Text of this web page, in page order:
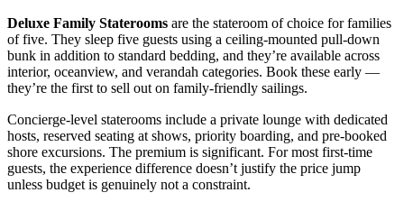
Deluxe Family Staterooms are the stateroom of choice for families
of five. They sleep five guests using a ceiling-mounted pull-down
bunk in addition to standard bedding, and they’re available across
interior, oceanview, and verandah categories. Book these early —
they’re the first to sell out on family-friendly sailings.
Concierge-level staterooms include a private lounge with dedicated
hosts, reserved seating at shows, priority boarding, and pre-booked
shore excursions. The premium is significant. For most first-time
guests, the experience difference doesn’t justify the price jump
unless budget is genuinely not a constraint.